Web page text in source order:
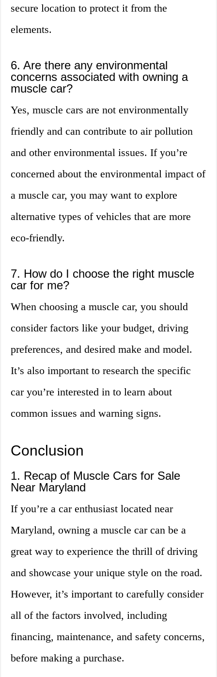
secure location to protect it from the
elements.
6. Are there any environmental
concerns associated with owning a
muscle car?
Yes, muscle cars are not environmentally
friendly and can contribute to air pollution
and other environmental issues. If you’re
concerned about the environmental impact of
a muscle car, you may want to explore
alternative types of vehicles that are more
eco-friendly.
7. How do I choose the right muscle
car for me?
When choosing a muscle car, you should
consider factors like your budget, driving
preferences, and desired make and model.
It’s also important to research the specific
car you’re interested in to learn about
common issues and warning signs.
Conclusion
1. Recap of Muscle Cars for Sale
Near Maryland
If you’re a car enthusiast located near
Maryland, owning a muscle car can be a
great way to experience the thrill of driving
and showcase your unique style on the road.
However, it’s important to carefully consider
all of the factors involved, including
financing, maintenance, and safety concerns,
before making a purchase.